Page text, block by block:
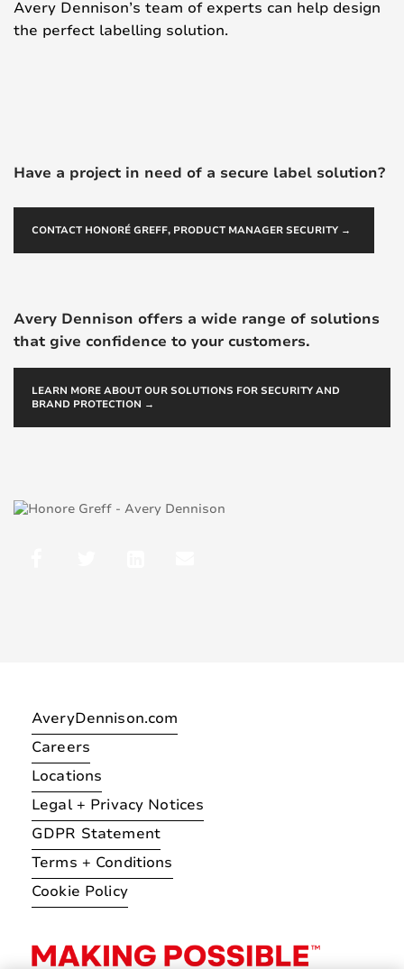
Avery Dennison’s team of experts can help design
the perfect labelling solution.
Have a project in need of a secure label solution?
CONTACT HONORÉ GREFF, PRODUCT MANAGER SECURITY →
Avery Dennison offers a wide range of solutions
that give confidence to your customers.
LEARN MORE ABOUT OUR SOLUTIONS FOR SECURITY AND
BRAND PROTECTION →
AveryDennison.com
Careers
Locations
Legal + Privacy Notices
GDPR Statement
Terms + Conditions
Cookie Policy